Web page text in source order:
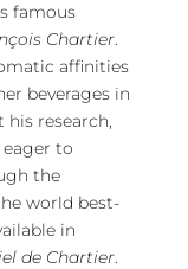
famous
Chartier.
affinities
beverages in
his research,
to
the
world best-
in
de Chartier.